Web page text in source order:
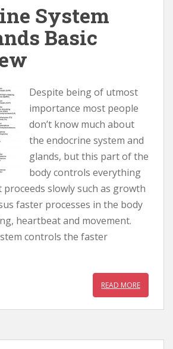
System
Basic
Despite being of utmost
importance most people
don’t know much about
the endocrine system and
glands, but this part of the
body controls everything
slowly such as growth
faster processes in the body
heartbeat and movement.
controls the faster
READ MORE